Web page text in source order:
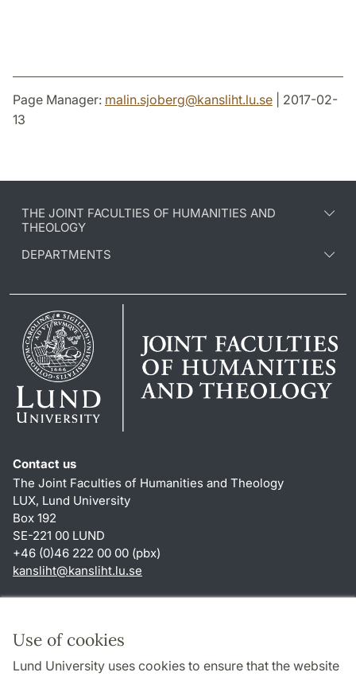
Use of cookies
Lund University uses cookies to ensure that the website
Page Manager: malin.sjoberg@kansliht.lu.se | 2017-02-
13
THE JOINT FACULTIES OF HUMANITIES AND
THEOLOGY
DEPARTMENTS
Contact us
The Joint Faculties of Humanities and Theology
LUX, Lund University
Box 192
SE-221 00 LUND
+46 (0)46 222 00 00 (pbx)
kansliht@kansliht.lu.se
About this website and cookies
Privacy policy